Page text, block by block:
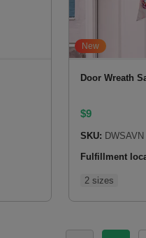
New
Door Wreath
$9
SKU: DWSAVN
Fulfillment
2 sizes